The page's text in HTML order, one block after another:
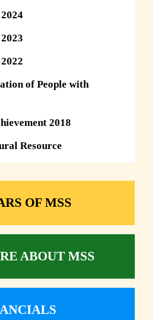
of People with
2018
Resource
OF MSS
ABOUT MSS